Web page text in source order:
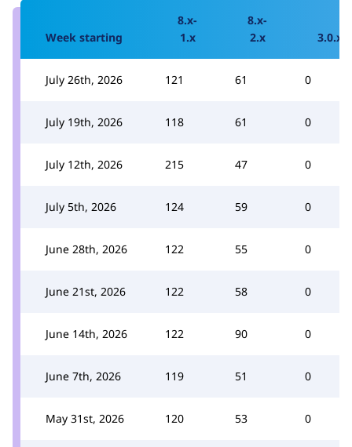
Week starting
8.x-
1.x
8.x-
2.x
3.0.x
July 26th, 2026 121 61 0
July 19th, 2026 118 61 0
July 12th, 2026 215 47 0
July 5th, 2026 124 59 0
June 28th, 2026 122 55 0
June 21st, 2026 122 58 0
June 14th, 2026 122 90 0
June 7th, 2026 119 51 0
May 31st, 2026 120 53 0